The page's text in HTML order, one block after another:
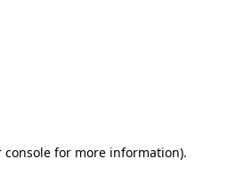
console for more information).